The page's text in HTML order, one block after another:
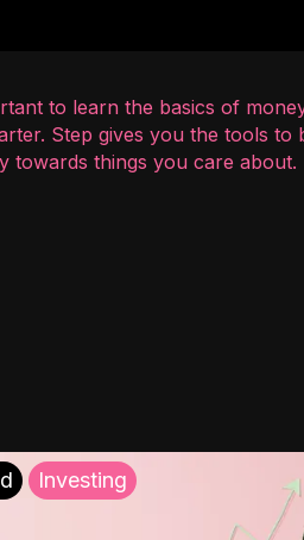
to learn the basics of
Step gives you the tools to
towards things you care about.
Investing